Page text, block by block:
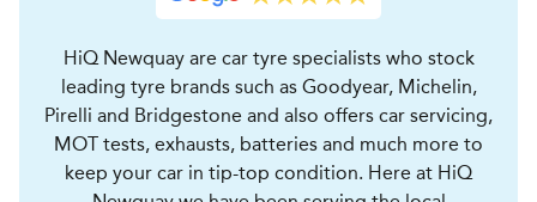
HiQ Newquay are car tyre specialists who stock
leading tyre brands such as Goodyear, Michelin,
Pirelli and Bridgestone and also offers car servicing,
MOT tests, exhausts, batteries and much more to
keep your car in tip-top condition. Here at HiQ